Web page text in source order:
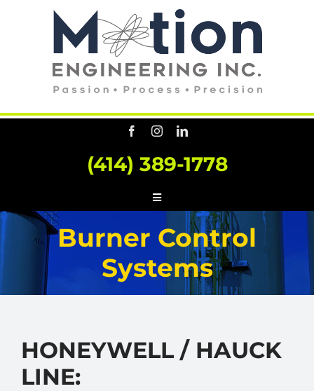
(414) 389-1778
Toggle
Navigation
ASPHALT PLANT PARTS
Burner Control
Systems
HONEYWELL / HAUCK
LINE: